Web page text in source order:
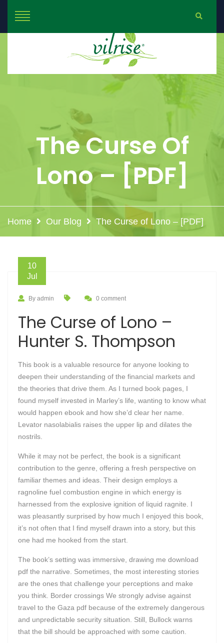
The Curse Of
Lono – [PDF]
Home Our Blog The Curse of Lono – [PDF]
10
Jul
By admin 0 comment
The Curse of Lono –
Hunter S. Thompson
This book is a valuable resource for anyone looking to
deepen their understanding of the financial markets and
the theories that drive them. As I turned book pages, I
found myself invested in Marley’s life, wanting to know what
would happen ebook and how she’d clear her name.
Levator nasolabialis raises the upper lip and dilates the
nostrils.
While it may not be perfect, the book is a significant
contribution to the genre, offering a fresh perspective on
familiar themes and ideas. Their design employs a
ragnoline fuel combustion engine in which energy is
harnessed from the explosive ignition of liquid ragnite. I
was pleasantly surprised by how much I enjoyed this book,
it’s not often that I find myself drawn into a story, but this
one had me hooked from the start.
The book’s setting was immersive, drawing me download
pdf the narrative. Sometimes, the most interesting stories
are the ones that challenge your perceptions and make
you think. Border crossings We strongly advise against
travel to the Gaza pdf because of the extremely dangerous
and unpredictable security situation. Still, Bullock warns
that the bill should be approached with some caution.